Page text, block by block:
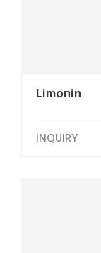
Limonin
INQUIRY